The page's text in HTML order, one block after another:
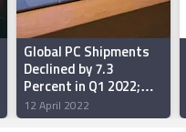
Global PC Shipments
Declined by 7.3
Percent in Q1 2022;
Dell, Apple, Asus
Manage Some Gains:
12 April 2022